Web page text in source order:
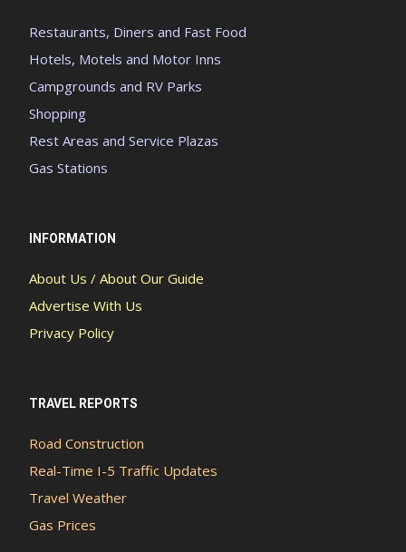
Restaurants, Diners and Fast Food
Hotels, Motels and Motor Inns
Campgrounds and RV Parks
Shopping
Rest Areas and Service Plazas
Gas Stations
INFORMATION
About Us / About Our Guide
Advertise With Us
Privacy Policy
TRAVEL REPORTS
Road Construction
Real-Time I-5 Traffic Updates
Travel Weather
Gas Prices